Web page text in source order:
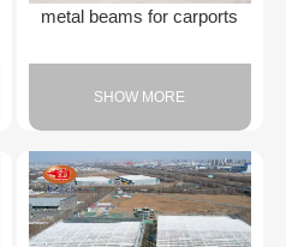
metal beams for carports
SHOW MORE